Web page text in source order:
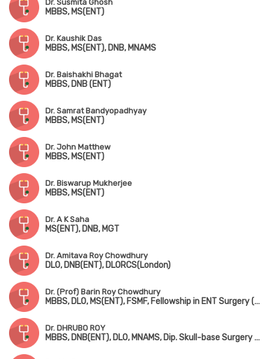
Dr. Susmita Ghosh
MBBS, MS(ENT)
Dr. Kaushik Das
MBBS, MS(ENT), DNB, MNAMS
Dr. Baishakhi Bhagat
MBBS, DNB (ENT)
Dr. Samrat Bandyopadhyay
MBBS, MS(ENT)
Dr. John Matthew
MBBS, MS(ENT)
Dr. Biswarup Mukherjee
MBBS, MS(ENT)
Dr. A K Saha
MS(ENT), DNB, MGT
Dr. Amitava Roy Chowdhury
DLO, DNB(ENT), DLORCS(London)
Dr. (Prof) Barin Roy Chowdhury
MBBS, DLO, MS(ENT), FSMF, Fellowship in ENT Surgery (AIIMS, New Delhi)
Dr. DHRUBO ROY
MBBS, DNB(ENT), DLO, MNAMS, Dip. Skull-base Surgery (Bengaluru)